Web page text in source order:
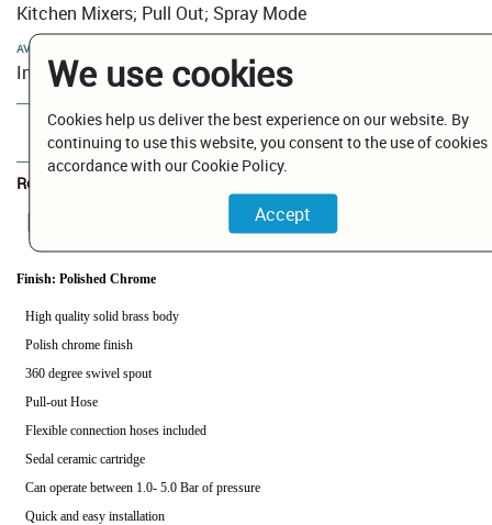
Kitchen Mixers; Pull Out; Spray Mode
AVAILABILITY:
In Stock
Add to Cart
Related Documents
Finish: Polished Chrome
High quality solid brass body
Polish chrome finish
360 degree swivel spout
Pull-out Hose
Flexible connection hoses included
Sedal ceramic cartridge
Can operate between 1.0- 5.0 Bar of pressure
Quick and easy installation
We use cookies
Cookies help us deliver the best experience on our website. By
continuing to use this website, you consent to the use of cookies
accordance with our Cookie Policy.